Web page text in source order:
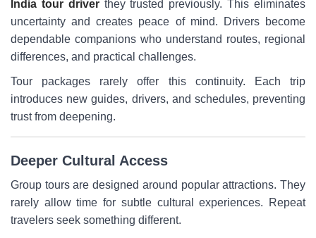
India tour driverthey trusted previously. This eliminates
uncertainty and creates peace of mind. Drivers become
dependable companions who understand routes, regional
differences, and practical challenges.
Tour packages rarely offer this continuity. Each trip
introduces new guides, drivers, and schedules, preventing
trust from deepening.
Deeper Cultural Access
Group tours are designed around popular attractions. They
rarely allow time for subtle cultural experiences. Repeat
travelers seek something different.